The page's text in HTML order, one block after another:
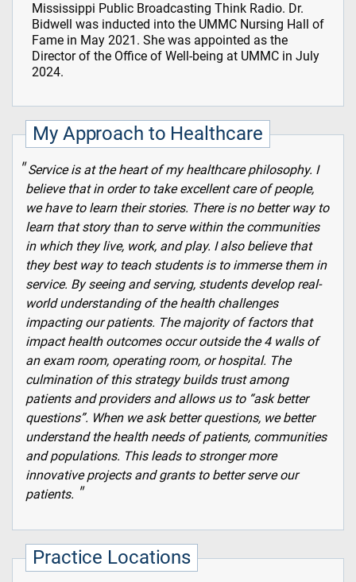
Mississippi Public Broadcasting Think Radio. Dr.
Bidwell was inducted into the UMMC Nursing Hall of
Fame in May 2021. She was appointed as the
Director of the Office of Well-being at UMMC in July
2024.
My Approach to Healthcare
Service is at the heart of my healthcare philosophy. I
believe that in order to take excellent care of people,
we have to learn their stories. There is no better way to
learn that story than to serve within the communities
in which they live, work, and play. I also believe that
they best way to teach students is to immerse them in
service. By seeing and serving, students develop real-
world understanding of the health challenges
impacting our patients. The majority of factors that
impact health outcomes occur outside the 4 walls of
an exam room, operating room, or hospital. The
culmination of this strategy builds trust among
patients and providers and allows us to “ask better
questions”. When we ask better questions, we better
understand the health needs of patients, communities
and populations. This leads to stronger more
innovative projects and grants to better serve our
patients.
Practice Locations